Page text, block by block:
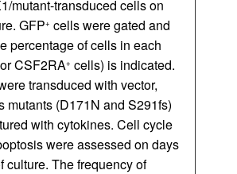
mutant-transduced cells on
GFP+ cells were gated and
percentage of cells in each
or CSF2RA+ cells) is indicated.
transduced with vector,
mutants (D171N and S291fs)
with cytokines. Cell cycle
were assessed on days
culture. The frequency of